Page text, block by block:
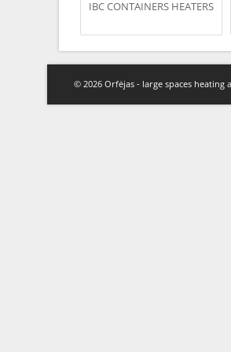
IBC CONTAINERS HEATERS
© 2026 Orfėjas - large spaces heating